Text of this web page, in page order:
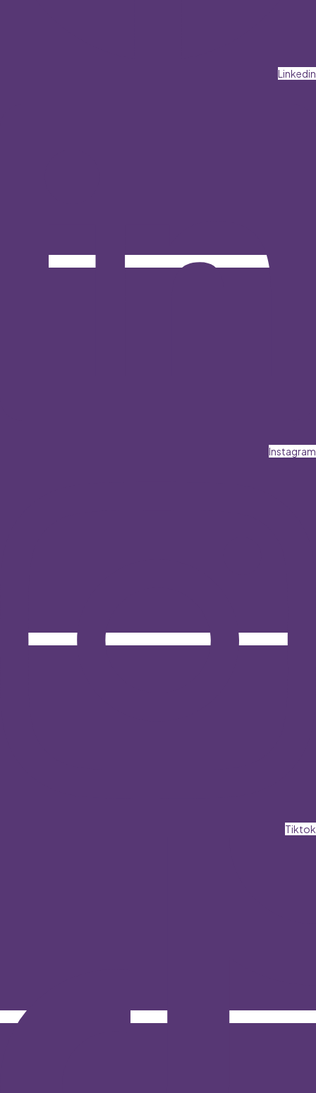
Linkedin
Instagram
Tiktok